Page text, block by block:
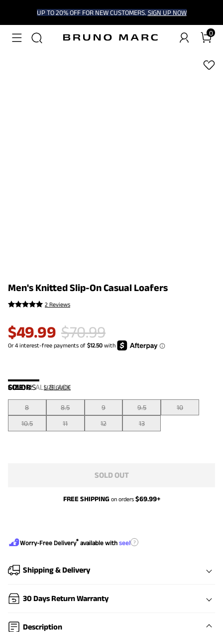
UP TO 20% OFF FOR NEW CUSTOMERS. SIGN UP NOW
0
1/8
Men's Knitted Slip-On Casual Loafers
2 Reviews
$49.99 $70.99
COLOR:ALL BLACK
SIZE:US SIZE GUIDE
8 8.5 9 9.5
10
10.5
11 12 13
SOLD OUT
FREE SHIPPING on orders $69.99+
Worry-Free Delivery® available with seel ?
Shipping & Delivery
30 Days Return Warranty
Description